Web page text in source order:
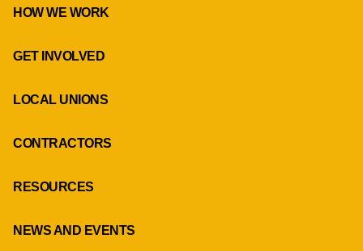
HOW WE WORK
GET INVOLVED
LOCAL UNIONS
CONTRACTORS
RESOURCES
NEWS AND EVENTS